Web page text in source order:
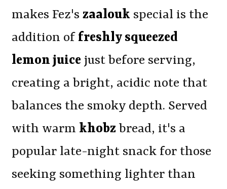
makes Fez'szaalouk special is the
addition of freshly squeezed
lemon juice just before serving,
creating a bright, acidic note that
balances the smoky depth. Served
with warm khobz bread, it's a
popular late-night snack for those
seeking something lighter than